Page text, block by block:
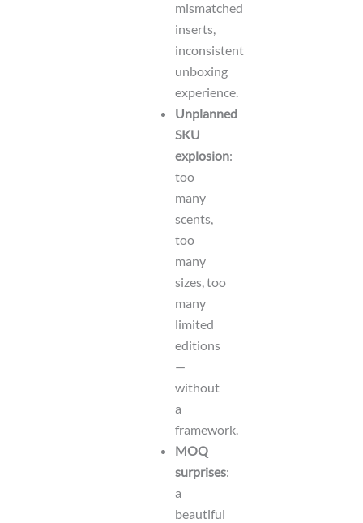
mismatched
inserts,
inconsistent
unboxing
experience.
Unplanned
SKU
explosion:
too
many
scents,
too
many
sizes, too
many
limited
editions
—
without
a
framework.
MOQ
surprises:
a
beautiful